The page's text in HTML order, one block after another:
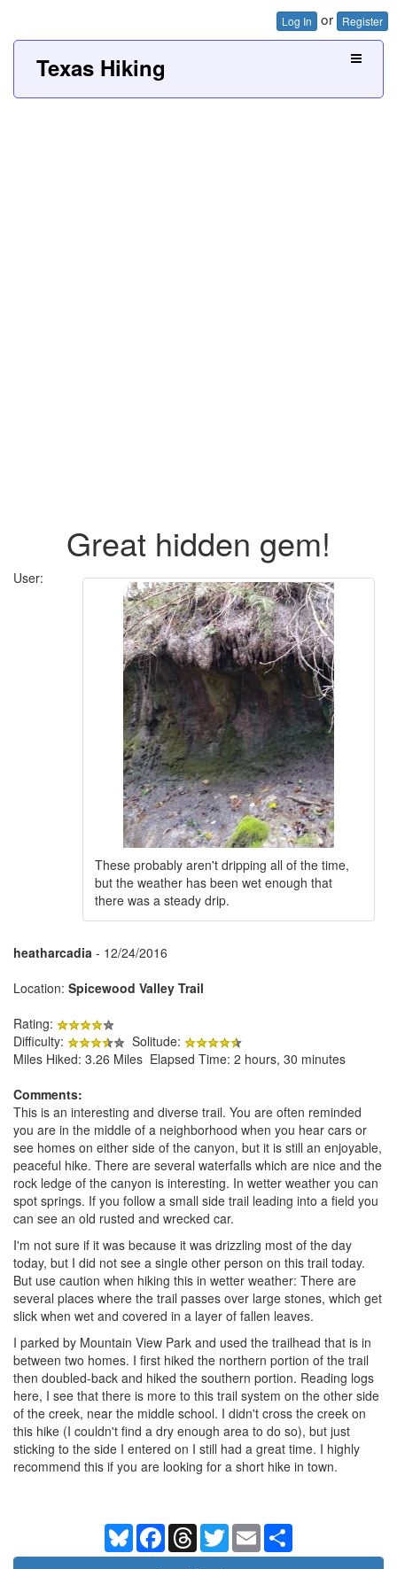
Log In or Register
Texas Hiking
Great hidden gem!
These probably aren't dripping all of the time,
but the weather has been wet enough that
there was a steady drip.
User:
heatharcadia - 12/24/2016
Location: Spicewood Valley Trail
Rating:
Difficulty:
Solitude:
Miles Hiked: 3.26 Miles Elapsed Time: 2 hours, 30 minutes
Comments:
This is an interesting and diverse trail. You are often reminded
you are in the middle of a neighborhood when you hear cars or
see homes on either side of the canyon, but it is still an enjoyable,
peaceful hike. There are several waterfalls which are nice and the
rock ledge of the canyon is interesting. In wetter weather you can
spot springs. If you follow a small side trail leading into a field you
can see an old rusted and wrecked car.
I'm not sure if it was because it was drizzling most of the day
today, but I did not see a single other person on this trail today.
But use caution when hiking this in wetter weather: There are
several places where the trail passes over large stones, which get
slick when wet and covered in a layer of fallen leaves.
I parked by Mountain View Park and used the trailhead that is in
between two homes. I first hiked the northern portion of the trail
then doubled-back and hiked the southern portion. Reading logs
here, I see that there is more to this trail system on the other side
of the creek, near the middle school. I didn't cross the creek on
this hike (I couldn't find a dry enough area to do so), but just
sticking to the side I entered on I still had a great time. I highly
recommend this if you are looking for a short hike in town.
BlueskyFacebookThreadsTwitterEmail